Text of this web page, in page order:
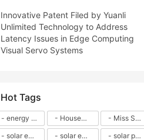
Innovative Patent Filed by Yuanli
Unlimited Technology to Address
Latency Issues in Edge Computing
Visual Servo Systems
Hot Tags
- energy efficiency - Household solar power - LED lamps - CFLs - Energy efficiency - Sustainability - Environmental impact
- Miss Solar City - sustainable urban living - renewable energy - community engagement - innovative urban planning - educational outreach - energy consumption - solar technology
- solar energy
- solar energy - angle adjustment - efficiency - solar panels - maintenance - local conditions - energy production - best practices
- solar panels - energy costs - geographic location - size and efficiency - brand reputation - installation costs - maintenance needs - tax benefits